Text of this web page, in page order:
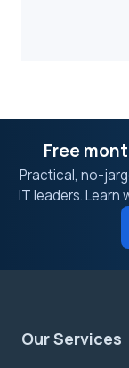
Free
Practical, no-
IT leaders.
Our Services